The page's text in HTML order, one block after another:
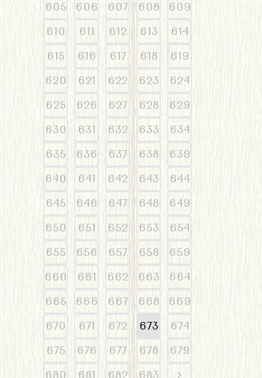
605
606 607 608
609
610
611 612 613
614
615
616 617 618
619
620
621 622 623
624
625
626 627 628
629
630
631 632 633
634
635
636 637 638
639
640
641 642 643
644
645
646 647 648
649
650
651 652 653
654
655
656 657 658
659
660
661 662 663
664
665
666 667 668
669
670
671 672 673
674
675
676 677 678
679
680
681 682 683